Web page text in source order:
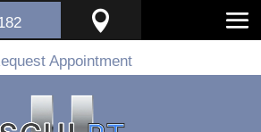

Appointment